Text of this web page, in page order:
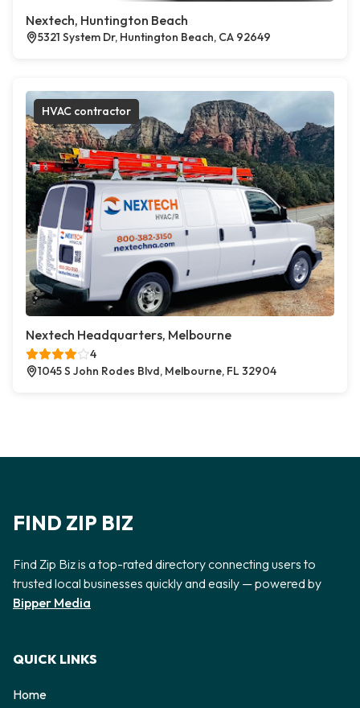
Nextech, Huntington Beach
5321 System Dr, Huntington Beach, CA 92649
HVAC contractor
Nextech Headquarters, Melbourne
4
1045 S John Rodes Blvd, Melbourne, FL 32904
FIND ZIP BIZ
Find Zip Biz is a top-rated directory connecting users to
trusted local businesses quickly and easily — powered by
Bipper Media
QUICK LINKS
Home